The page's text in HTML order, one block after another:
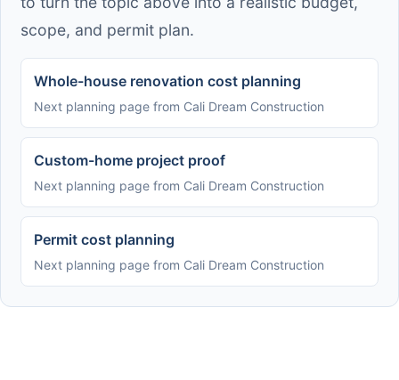
scope, and permit plan.
Whole-house renovation cost planning
Next planning page from Cali Dream Construction
Custom-home project proof
Next planning page from Cali Dream Construction
Permit cost planning
Next planning page from Cali Dream Construction